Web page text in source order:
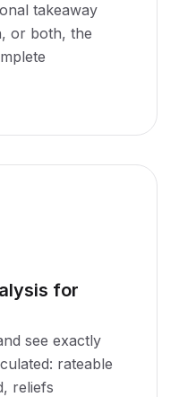
takeaway
or both, the
for
see exactly
rateable
reliefs